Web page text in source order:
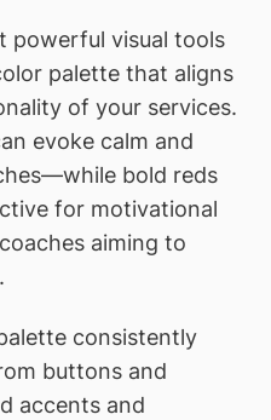
powerful visual tools
palette that aligns
of your services.
evoke calm and
bold reds
for motivational
aiming to
consistently
buttons and
accents and